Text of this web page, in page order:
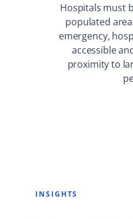
Hospitals must
populated
emergency,
accessible
proximity to
INSIGHTS